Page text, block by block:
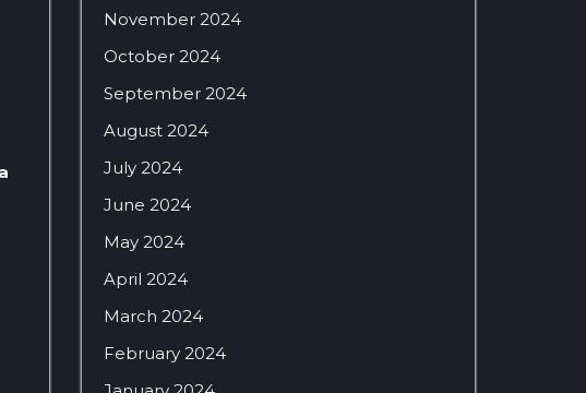
November 2024
October 2024
September 2024
August 2024
July 2024
June 2024
May 2024
April 2024
March 2024
February 2024